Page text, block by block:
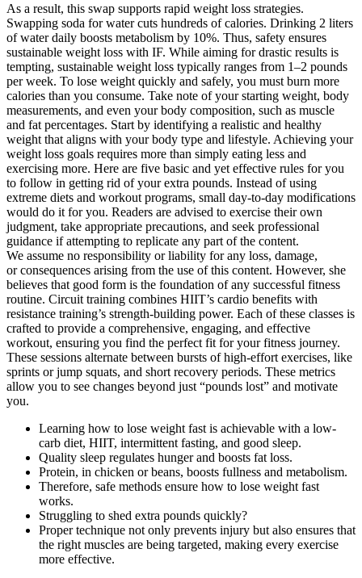
As a result, this swap supports rapid weight loss strategies.
Swapping soda for water cuts hundreds of calories. Drinking 2 liters
of water daily boosts metabolism by 10%. Thus, safety ensures
sustainable weight loss with IF. While aiming for drastic results is
tempting, sustainable weight loss typically ranges from 1–2 pounds
per week. To lose weight quickly and safely, you must burn more
calories than you consume. Take note of your starting weight, body
measurements, and even your body composition, such as muscle
and fat percentages. Start by identifying a realistic and healthy
weight that aligns with your body type and lifestyle. Achieving your
weight loss goals requires more than simply eating less and
exercising more. Here are five basic and yet effective rules for you
to follow in getting rid of your extra pounds. Instead of using
extreme diets and workout programs, small day-to-day modifications
would do it for you. Readers are advised to exercise their own
judgment, take appropriate precautions, and seek professional
guidance if attempting to replicate any part of the content.
We assume no responsibility or liability for any loss, damage,
or consequences arising from the use of this content. However, she
believes that good form is the foundation of any successful fitness
routine. Circuit training combines HIIT’s cardio benefits with
resistance training’s strength-building power. Each of these classes is
crafted to provide a comprehensive, engaging, and effective
workout, ensuring you find the perfect fit for your fitness journey.
These sessions alternate between bursts of high-effort exercises, like
sprints or jump squats, and short recovery periods. These metrics
allow you to see changes beyond just “pounds lost” and motivate
you.
Learning how to lose weight fast is achievable with a low-
carb diet, HIIT, intermittent fasting, and good sleep.
Quality sleep regulates hunger and boosts fat loss.
Protein, in chicken or beans, boosts fullness and metabolism.
Therefore, safe methods ensure how to lose weight fast
works.
Struggling to shed extra pounds quickly?
Proper technique not only prevents injury but also ensures that
the right muscles are being targeted, making every exercise
more effective.